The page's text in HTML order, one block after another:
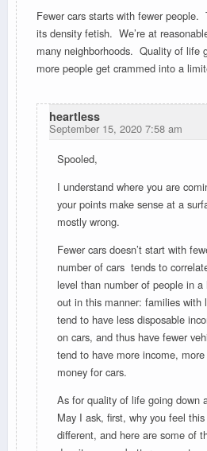
Fewer cars starts with fewer people.
its density fetish. We’re at
many neighborhoods. Quality of life
more people get crammed into a
heartless
September 15, 2020 7:58 am
Spooled,
I understand where you are
your points make sense at a
mostly wrong.
Fewer cars doesn’t start with
number of cars tends to
level than number of people in
out in this manner: families with
tend to have less disposable
on cars, and thus have fewer
tend to have more income,
money for cars.
As for quality of life going down
May I ask, first, why you feel
different, and here are some of